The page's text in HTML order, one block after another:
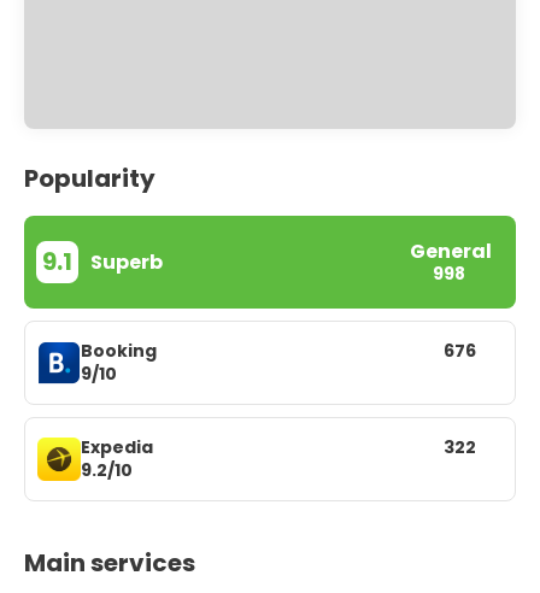
Popularity
9.1 Superb General
998
Booking
9/10
676
Expedia
9.2/10
322
Main services